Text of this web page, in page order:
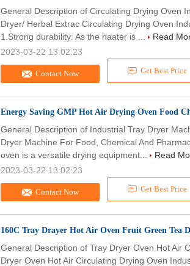
Contact Now Get Best Price
General Description of Circulating Drying Oven
Dryer/ Herbal Extrac Circulating Drying Oven
1.Strong durability: As the haater is ...
Read
2023-03-22 13:02:23
Energy Saving GMP Hot Air Drying Oven Food
Contact Now Get Best Price
General Description of Industrial Tray Dryer
Dryer Machine For Food, Chemical And
oven is a versatile drying equipment...
Read
2023-03-22 13:02:23
160C Tray Drayer Hot Air Oven Fruit Green Tea
General Description of Tray Dryer Oven Hot Air
Dryer Oven Hot Air Circulating Drying Oven